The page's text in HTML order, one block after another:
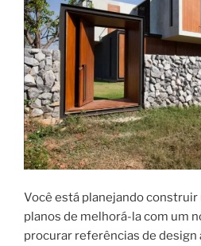
Você está planejando construir
planos de melhorá-la com um
procurar referências de design